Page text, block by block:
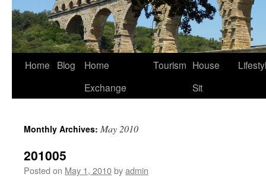
Home Blog
Home
Exchange
Tourism House
Sit
Monthly Archives: May 2010
201005
Posted on May 1, 2010byadmin